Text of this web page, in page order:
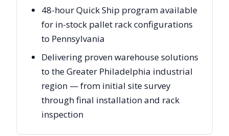
48-hour Quick Ship program available
for in-stock pallet rack configurations
to Pennsylvania
Delivering proven warehouse solutions
to the Greater Philadelphia industrial
region — from initial site survey
through final installation and rack
inspection